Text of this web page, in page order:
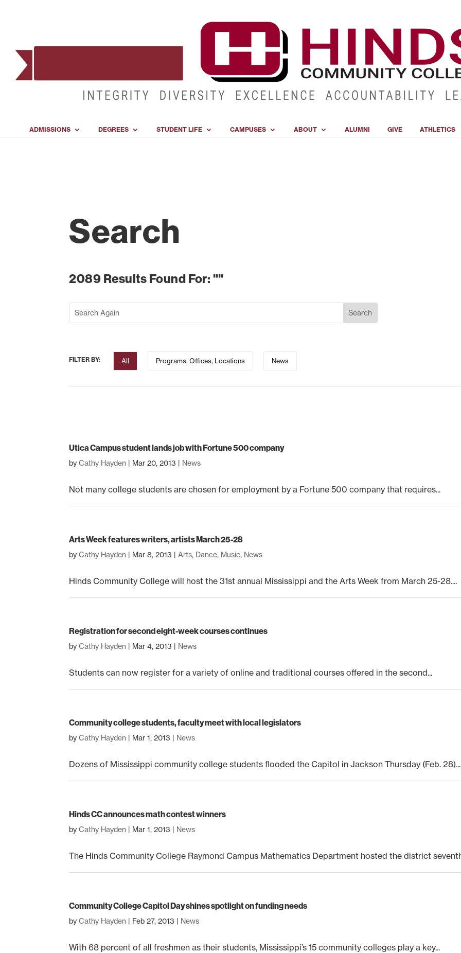
ADMISSIONS DEGREES STUDENT LIFE CAMPUSES ABOUT ALUMNI GIVE ATHLETICS
Search
2089 Results Found For: ""
FILTER BY: All Programs, Offices, Locations News
Utica Campus student lands job with Fortune 500 company
byCathy Hayden | Mar 20, 2013 | News
Not many college students are chosen for employment by a Fortune 500 company that requires...
Arts Week features writers, artists March 25-28
byCathy Hayden | Mar 8, 2013 |Arts, Dance, Music, News
Hinds Community College will host the 31st annual Mississippi and the Arts Week from March 25-28....
Registration for second eight-week courses continues
byCathy Hayden | Mar 4, 2013 | News
Students can now register for a variety of online and traditional courses offered in the second...
Community college students, faculty meet with local legislators
byCathy Hayden | Mar 1, 2013 | News
Dozens of Mississippi community college students flooded the Capitol in Jackson Thursday (Feb. 28)...
Hinds CC announces math contest winners
byCathy Hayden | Mar 1, 2013 | News
The Hinds Community College Raymond Campus Mathematics Department hosted the district
Community College Capitol Day shines spotlight on funding needs
byCathy Hayden | Feb 27, 2013 | News
With 68 percent of all freshmen as their students, Mississippi’s 15 community colleges play a key...